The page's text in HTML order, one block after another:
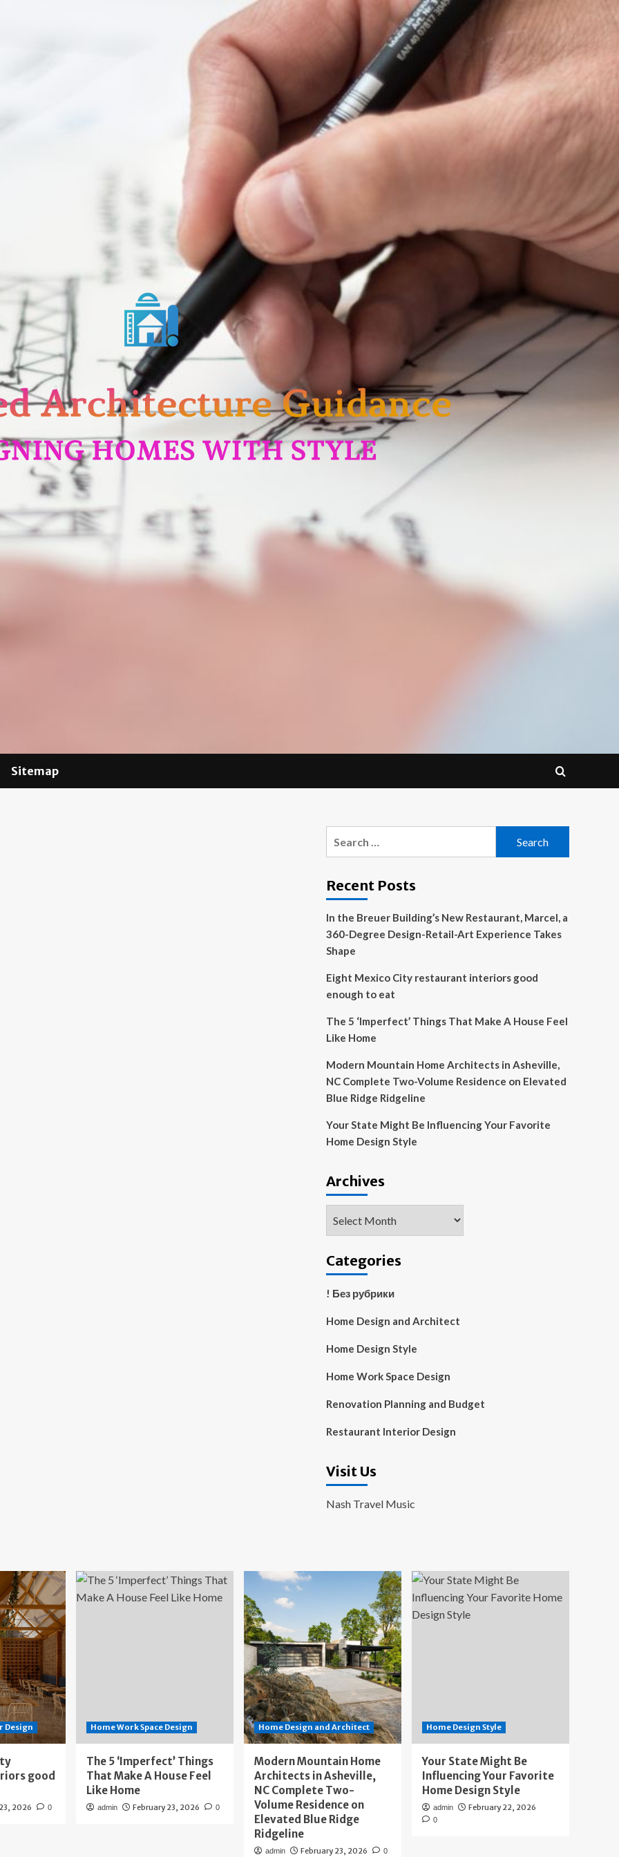
Sitemap
Recent Posts
In the Breuer Building’s New Restaurant, Marcel, a
360-Degree Design-Retail-Art Experience Takes
Shape
Eight Mexico City restaurant interiors good
enough to eat
The 5 ‘Imperfect’ Things That Make A House Feel
Like Home
Modern Mountain Home Architects in Asheville,
NC Complete Two-Volume Residence on Elevated
Blue Ridge Ridgeline
Your State Might Be Influencing Your Favorite
Home Design Style
Archives
Categories
! Без рубрики
Home Design and Architect
Home Design Style
Home Work Space Design
Renovation Planning and Budget
Restaurant Interior Design
Visit Us
Nash Travel Music
Design
good
2026 0
Home Work Space Design
The 5 ‘Imperfect’ Things
That Make A House Feel
Like Home
admin February 23, 2026 0
Home Design and Architect
Modern Mountain Home
Architects in Asheville,
NC Complete Two-
Volume Residence on
Elevated Blue Ridge
Ridgeline
admin February 23, 2026 0
Home Design Style
Your State Might Be
Influencing Your Favorite
Home Design Style
admin February 22, 2026
0